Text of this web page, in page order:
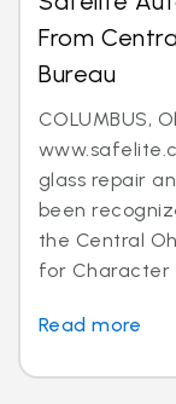
From
Bureau
COLUMBUS,
glass repair
been
the Central
for Character
Read more